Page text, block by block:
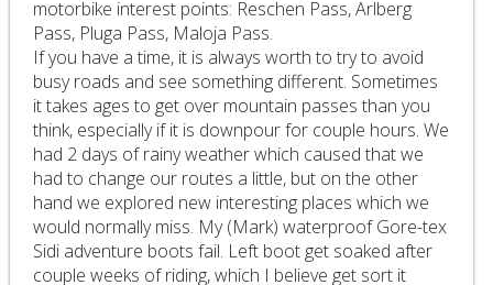
motorbike interest points: Reschen Pass, Arlberg
Pass, Pluga Pass, Maloja Pass.
If you have a time, it is always worth to try to avoid
busy roads and see something different. Sometimes
it takes ages to get over mountain passes than you
think, especially if it is downpour for couple hours. We
had 2 days of rainy weather which caused that we
had to change our routes a little, but on the other
hand we explored new interesting places which we
would normally miss. My (Mark) waterproof Gore-tex
Sidi adventure boots fail. Left boot get soaked after
couple weeks of riding, which I believe get sort it